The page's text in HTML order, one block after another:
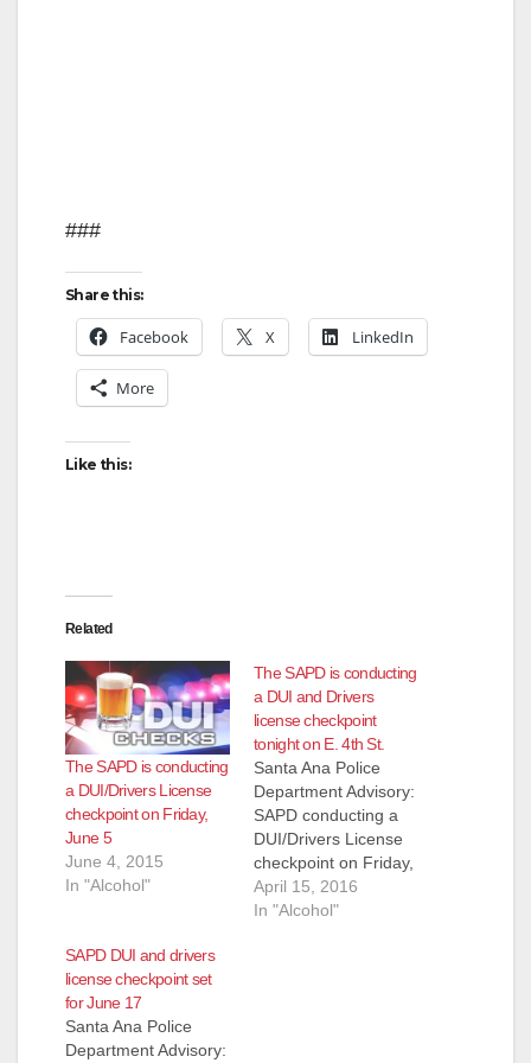
###
Share this:
Facebook X LinkedIn
More
Like this:
Related
The SAPD is conducting
a DUI/Drivers License
checkpoint on Friday,
June 5
June 4, 2015
In "Alcohol"
The SAPD is conducting
a DUI and Drivers
license checkpoint
tonight on E. 4th St.
Santa Ana Police
Department Advisory:
SAPD conducting a
DUI/Drivers License
checkpoint on Friday,
April 15th, 2016,
9:00PM - 3:00AM,
April 15, 2016
In "Alcohol"
SAPD DUI and drivers
license checkpoint set
for June 17
Santa Ana Police
Department Advisory: